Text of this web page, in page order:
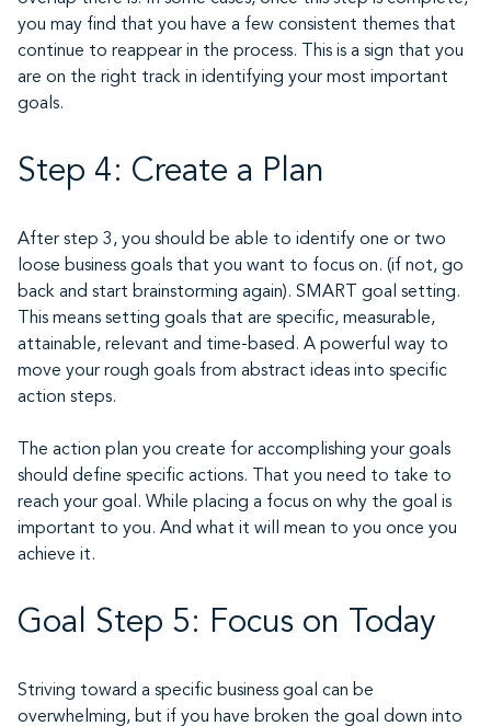
you may find that you have a few consistent themes that
continue to reappear in the process. This is a sign that you
are on the right track in identifying your most important
goals.
Step 4: Create a Plan
After step 3, you should be able to identify one or two
loose business goals that you want to focus on. (if not, go
back and start brainstorming again). SMART goal setting.
This means setting goals that are specific, measurable,
attainable, relevant and time-based. A powerful way to
move your rough goals from abstract ideas into specific
action steps.
The action plan you create for accomplishing your goals
should define specific actions. That you need to take to
reach your goal. While placing a focus on why the goal is
important to you. And what it will mean to you once you
achieve it.
Goal Step 5: Focus on Today
Striving toward a specific business goal can be
overwhelming, but if you have broken the goal down into